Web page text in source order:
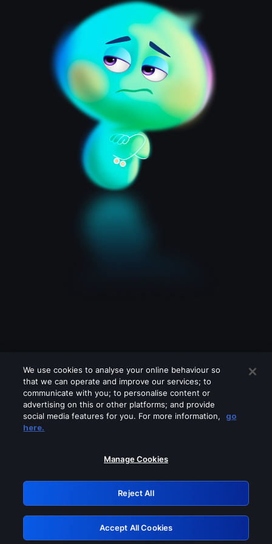
Please turn off any of these services
GRN: 0.8b1c2117.1786076402.6e7e155e
Retry
We use cookies to analyse your online behaviour so
that we can operate and improve our services; to
communicate with you; to personalise content or
advertising on this or other platforms; and provide
social media features for you. For more information,
go
here.
Manage Cookies
Reject All
Accept All Cookies